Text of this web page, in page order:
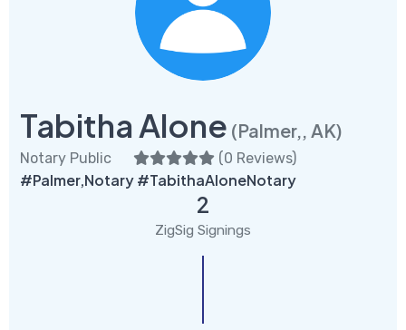
Tabitha Alone (Palmer,, AK)
Notary Public (0 Reviews)
#Palmer,Notary #TabithaAloneNotary
2
ZigSig Signings